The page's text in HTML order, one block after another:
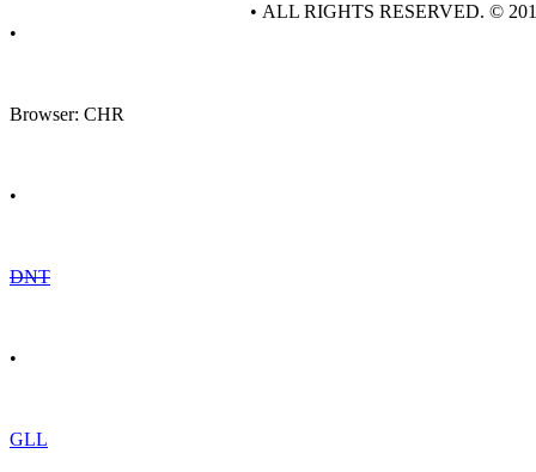
•
Browser: CHR
•
DNT
•
GLL
• ALL RIGHTS RESERVED. ©